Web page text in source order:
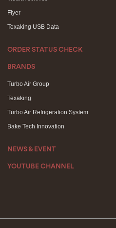
Flyer
Texaking USB Data
ORDER STATUS CHECK
BRANDS
Turbo Air Group
Texaking
Turbo Air Refrigeration System
Bake Tech Innovation
NEWS & EVENT
YOUTUBE CHANNEL